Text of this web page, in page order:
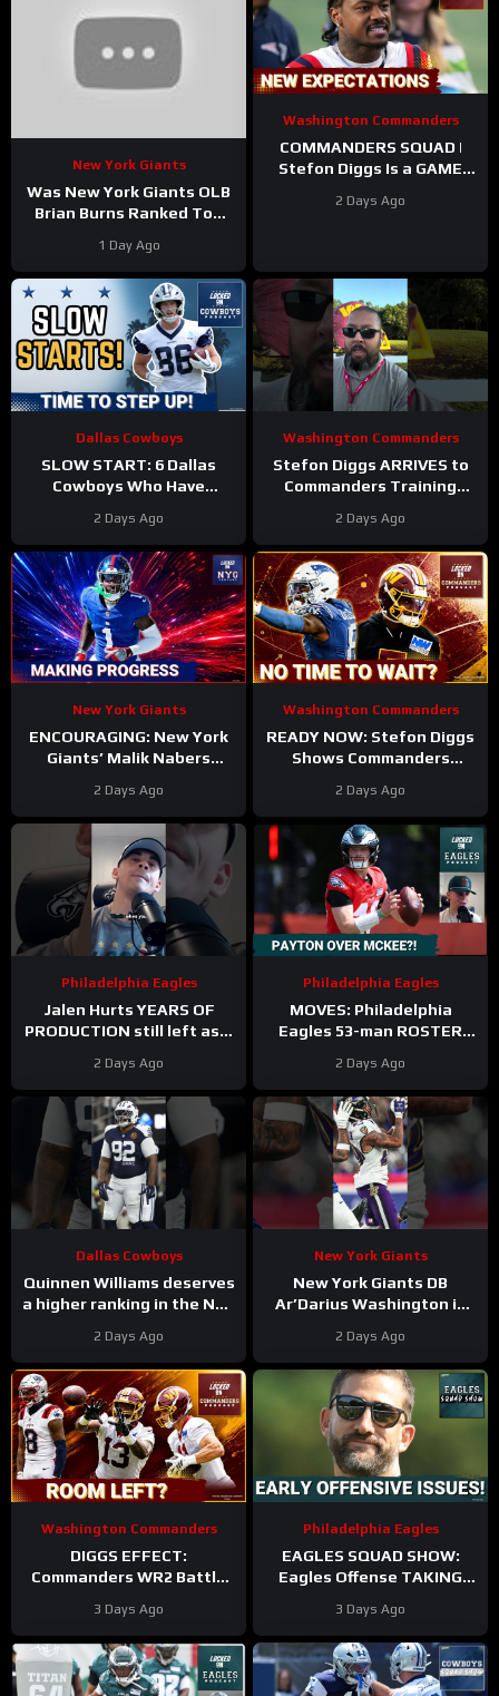
New York Giants
Was New York Giants OLB
Brian Burns Ranked Too
Top 100?
1 Day Ago
Washington Commanders
COMMANDERS SQUAD |
Stefon Diggs Is a GAME
Impresses Early At
2 Days Ago
Dallas Cowboys
SLOW START: 6 Dallas
Cowboys Who Have
During Training Camp!
2 Days Ago
Washington Commanders
Stefon Diggs ARRIVES to
Commanders Training
Tress Way Updates
Coming
2 Days Ago
New York Giants
ENCOURAGING: New York
Giants’ Malik Nabers
Forward
2 Days Ago
Washington Commanders
READY NOW: Stefon Diggs
Shows Commanders
2 Days Ago
Philadelphia Eagles
Jalen Hurts YEARS OF
PRODUCTION still left as a
Philadelphia Eagles?
2 Days Ago
Philadelphia Eagles
MOVES: Philadelphia
Eagles 53-man ROSTER
keeping Cole Payton over
Tanner McKee?
2 Days Ago
Dallas Cowboys
Quinnen Williams deserves
a higher ranking in the NFL
2 Days Ago
New York Giants
New York Giants DB
Ar’Darius Washington is
2 Days Ago
Washington Commanders
DIGGS EFFECT:
Commanders WR2 Battle
3 Days Ago
Philadelphia Eagles
EAGLES SQUAD SHOW:
Eagles Offense TAKING
3 Days Ago